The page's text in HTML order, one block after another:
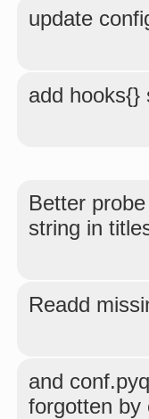
update
add hooks{}
Better
string in
Readd
and
forgotten by